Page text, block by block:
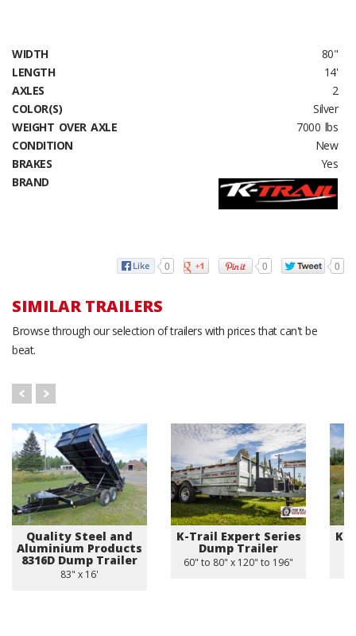
WIDTH
80"
LENGTH
14'
AXLES
2
COLOR(S)
Silver
WEIGHT OVER AXLE
7000 lbs
CONDITION
New
BRAKES
Yes
BRAND
0 0 0
SIMILAR TRAILERS
Browse through our selection of trailers with prices that can't be
beat.
Quality Steel and
Aluminium Products
8316D Dump Trailer
83" x 16'
K-Trail Expert Series
Dump Trailer
60" to 80" x 120" to 196"
K-